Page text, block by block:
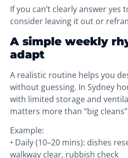
If you can’t clearly answer yes
consider leaving it out or
A simple weekly
adapt
A realistic routine helps you
without guessing. In Sydney
with limited storage and
matters more than “big
Example:
• Daily (10–20 mins): dishes
walkway clear, rubbish check